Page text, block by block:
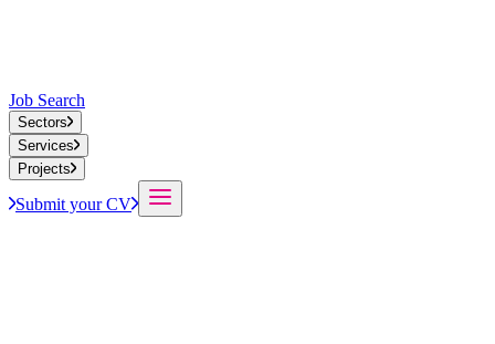
Job Search
Sectors
Services
Projects
Submit your CV